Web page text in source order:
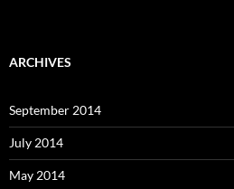
ARCHIVES
September 2014
July 2014
May 2014